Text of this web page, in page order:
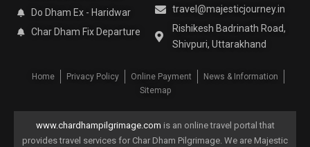
Do Dham Ex - Haridwar
Char Dham Fix Departure
travel@majesticjourney.in
Rishikesh Badrinath Road,
Shivpuri, Uttarakhand
Home Privacy Policy Online Payment
News & Information
Sitemap
www.chardhampilgrimage.com is an online travel portal that
provides travel services for Char Dham Pilgrimage. We are Majestic